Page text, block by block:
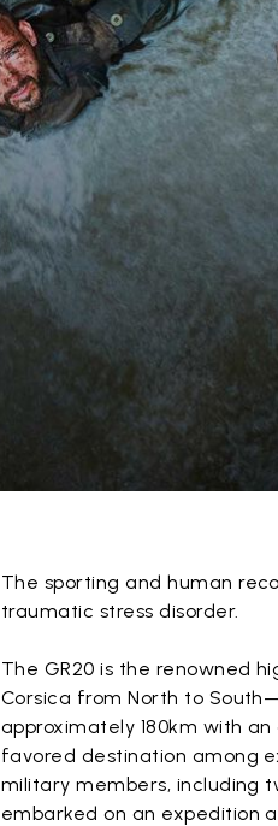
The sporting and human
traumatic stress disorder.
The GR20 is the renowned
Corsica from North to
approximately 180km with
favored destination among
military members, including
embarked on an expedition